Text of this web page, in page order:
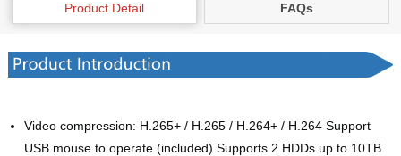
Product Detail FAQs
Video compression: H.265+ / H.265 / H.264+ / H.264 Support
USB mouse to operate (included) Supports 2 HDDs up to 10TB